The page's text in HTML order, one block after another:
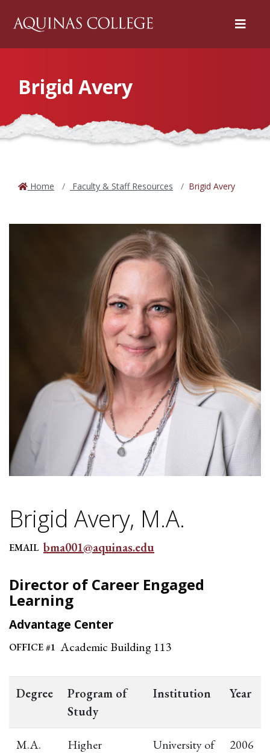
Menu
Brigid Avery
Home Faculty & Staff Resources Brigid Avery
Brigid Avery, M.A.
EMAIL bma001@aquinas.edu
Director of Career Engaged
Learning
Advantage Center
OFFICE #1 Academic Building 113
Degree
Program of
Study
Institution Year
M.A.
Higher
University of
2006